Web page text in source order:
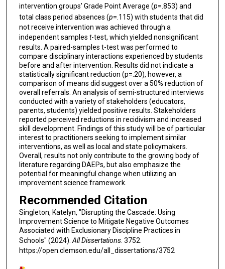
intervention groups’ Grade Point Average (p=.853) and
total class period absences (p=.115) with students that did
not receive intervention was achieved through a
independent samples t-test, which yielded nonsignificant
results. A paired-samples t-test was performed to
compare disciplinary interactions experienced by students
before and after intervention. Results did not indicate a
statistically significant reduction (p=.20), however, a
comparison of means did suggest over a 50% reduction of
overall referrals. An analysis of semi-structured interviews
conducted with a variety of stakeholders (educators,
parents, students) yielded positive results. Stakeholders
reported perceived reductions in recidivism and increased
skill development. Findings of this study will be of particular
interest to practitioners seeking to implement similar
interventions, as well as local and state policymakers.
Overall, results not only contribute to the growing body of
literature regarding DAEPs, but also emphasize the
potential for meaningful change when utilizing an
improvement science framework.
Recommended Citation
Singleton, Katelyn, "Disrupting the Cascade: Using
Improvement Science to Mitigate Negative Outcomes
Associated with Exclusionary Discipline Practices in
Schools" (2024).All Dissertations. 3752.
https://open.clemson.edu/all_dissertations/3752